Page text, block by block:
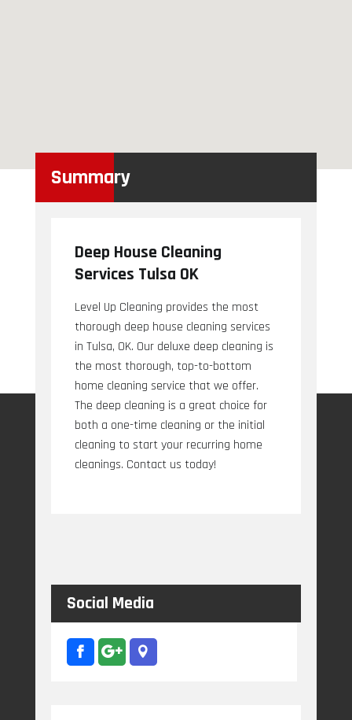
Summary
Deep House Cleaning
Services Tulsa OK
Level Up Cleaning provides the most
thorough deep house cleaning services
in Tulsa, OK. Our deluxe deep cleaning is
the most thorough, top-to-bottom
home cleaning service that we offer.
The deep cleaning is a great choice for
both a one-time cleaning or the initial
cleaning to start your recurring home
cleanings. Contact us today!
Social Media